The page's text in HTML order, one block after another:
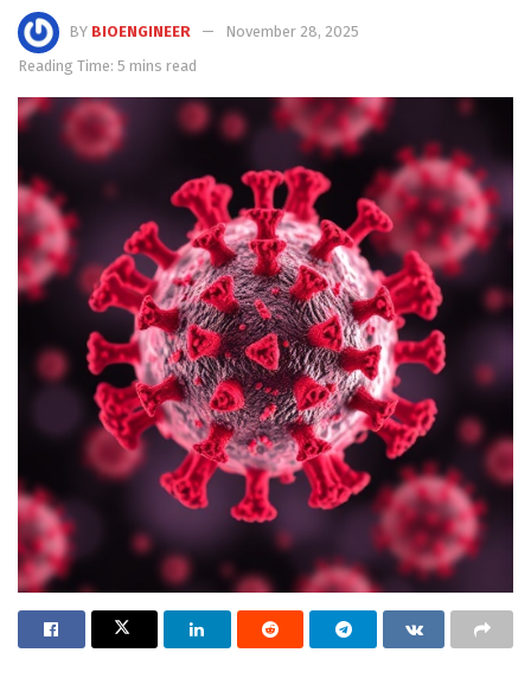
BY BIOENGINEER
November 28, 2025
Reading Time: 5 mins read